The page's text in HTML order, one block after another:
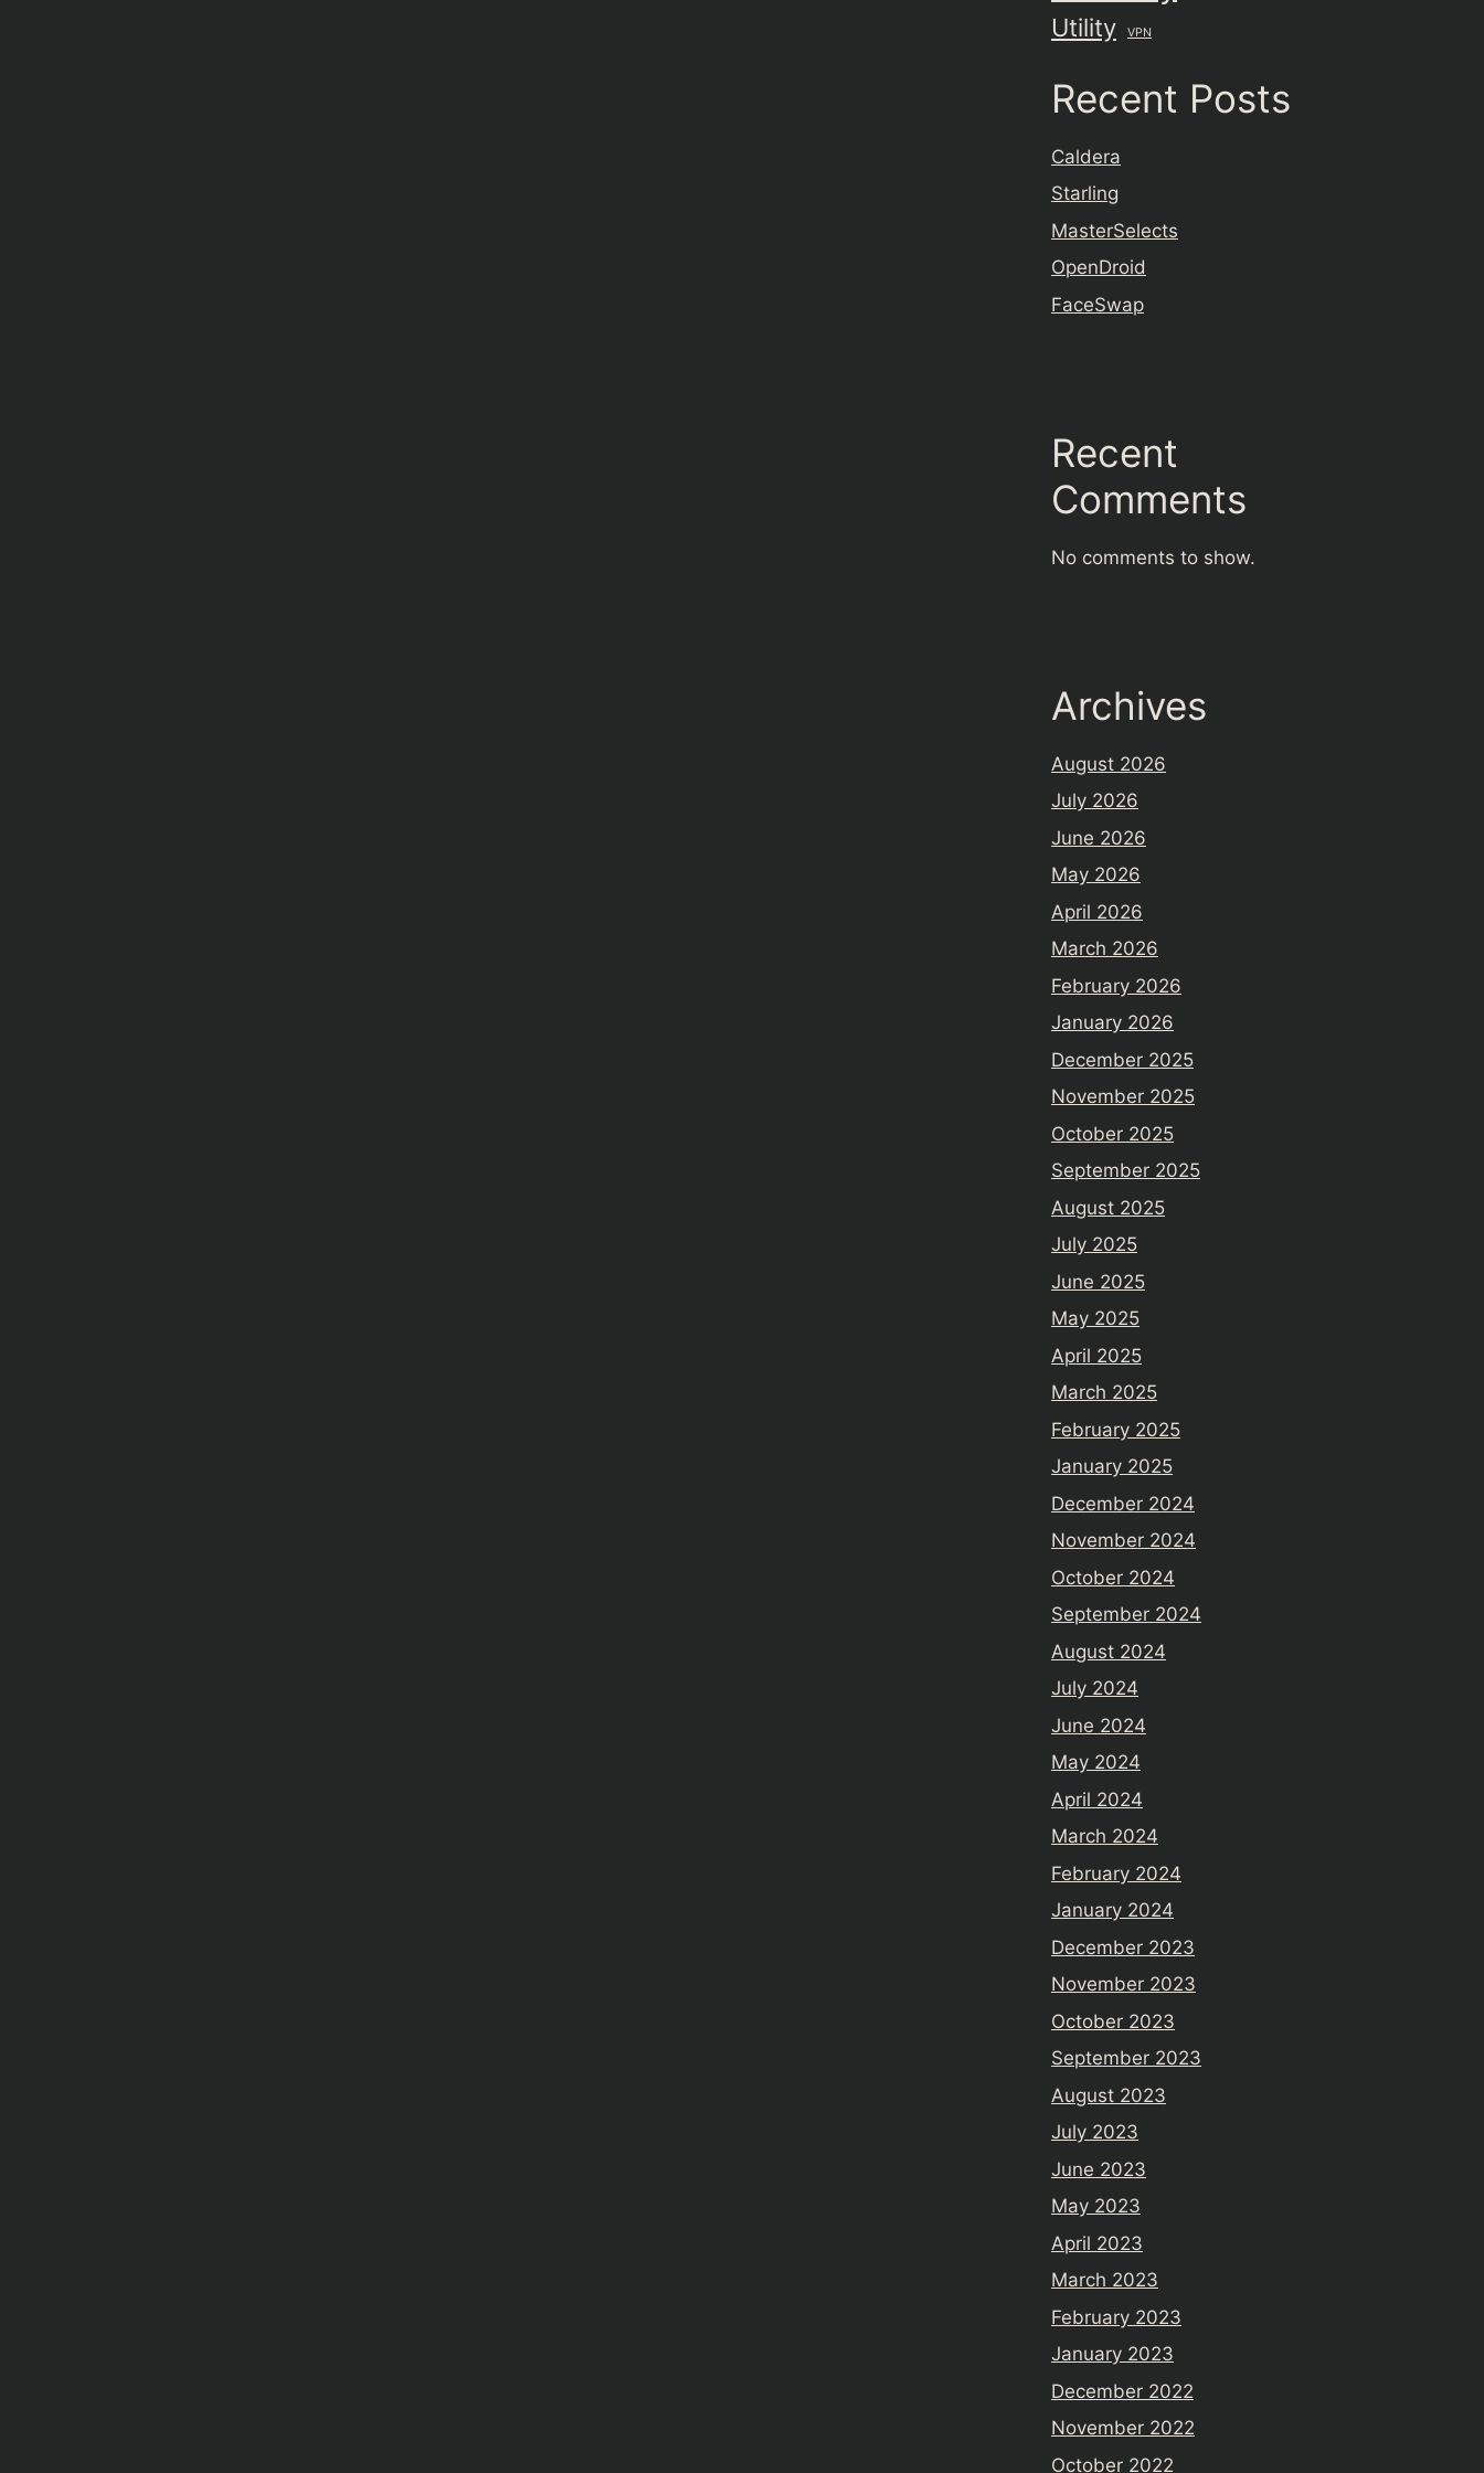
Utility VPN
Recent Posts
Caldera
Starling
MasterSelects
OpenDroid
FaceSwap
Recent
Comments
No comments to show.
Archives
August 2026
July 2026
June 2026
May 2026
April 2026
March 2026
February 2026
January 2026
December 2025
November 2025
October 2025
September 2025
August 2025
July 2025
June 2025
May 2025
April 2025
March 2025
February 2025
January 2025
December 2024
November 2024
October 2024
September 2024
August 2024
July 2024
June 2024
May 2024
April 2024
March 2024
February 2024
January 2024
December 2023
November 2023
October 2023
September 2023
August 2023
July 2023
June 2023
May 2023
April 2023
March 2023
February 2023
January 2023
December 2022
November 2022
October 2022